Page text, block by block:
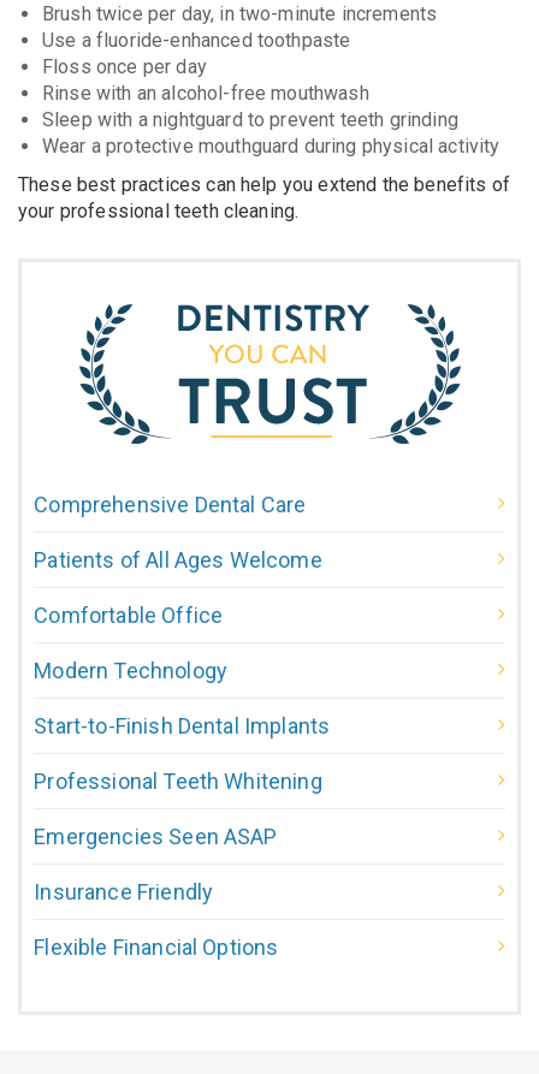
Brush twice per day, in two-minute increments
Use a fluoride-enhanced toothpaste
Floss once per day
Rinse with an alcohol-free mouthwash
Sleep with a nightguard to prevent teeth grinding
Wear a protective mouthguard during physical activity
These best practices can help you extend the benefits of
your professional teeth cleaning.
Comprehensive Dental Care
Patients of All Ages Welcome
Comfortable Office
Modern Technology
Start-to-Finish Dental Implants
Professional Teeth Whitening
Emergencies Seen ASAP
Insurance Friendly
Flexible Financial Options